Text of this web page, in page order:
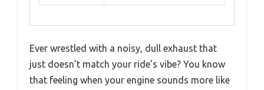
Ever wrestled with a noisy, dull exhaust that
just doesn’t match your ride’s vibe? You know
that feeling when your engine sounds more like